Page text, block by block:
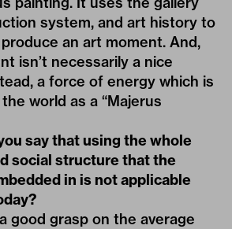
system, and art history to
an art moment. And,
isn’t necessarily a nice
a force of energy which is
world as a “Majerus
say that using the whole
social structure that the
in is not applicable
good grasp on the average